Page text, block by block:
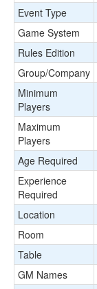
Event Type
Game System
Rules Edition
Group/Company
Minimum
Players
Maximum
Players
Age Required
Experience
Required
Location
Room
Table
GM Names